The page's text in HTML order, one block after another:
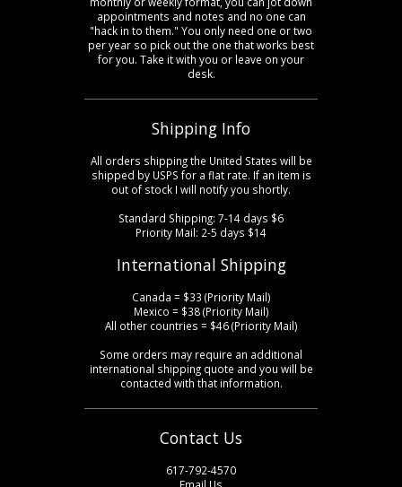
appointments and notes and no one can
"hack in to them." You only need one or two
per year so pick out the one that works best
for you. Take it with you or leave on your
desk.
Shipping Info
All orders shipping the United States will be
shipped by USPS for a flat rate. If an item is
out of stock I will notify you shortly.
Standard Shipping: 7-14 days $6
Priority Mail: 2-5 days $14
International Shipping
Canada = $33 (Priority Mail)
Mexico = $38 (Priority Mail)
All other countries = $46 (Priority Mail)
Some orders may require an additional
international shipping quote and you will be
contacted with that information.
Contact Us
617-792-4570